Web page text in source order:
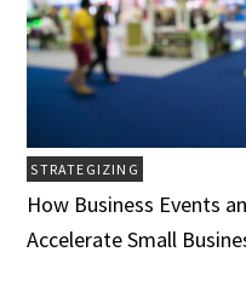
STRATEGIZING
How Business Events
Accelerate Small